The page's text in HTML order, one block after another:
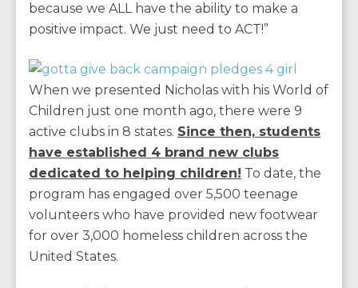
because we ALL have the ability to make a
positive impact. We just need to ACT!”
When we presented Nicholas with his World of
Children just one month ago, there were 9
active clubs in 8 states. Since then, students
have established 4 brand new clubs
dedicated to helping children! To date, the
program has engaged over 5,500 teenage
volunteers who have provided new footwear
for over 3,000 homeless children across the
United States.